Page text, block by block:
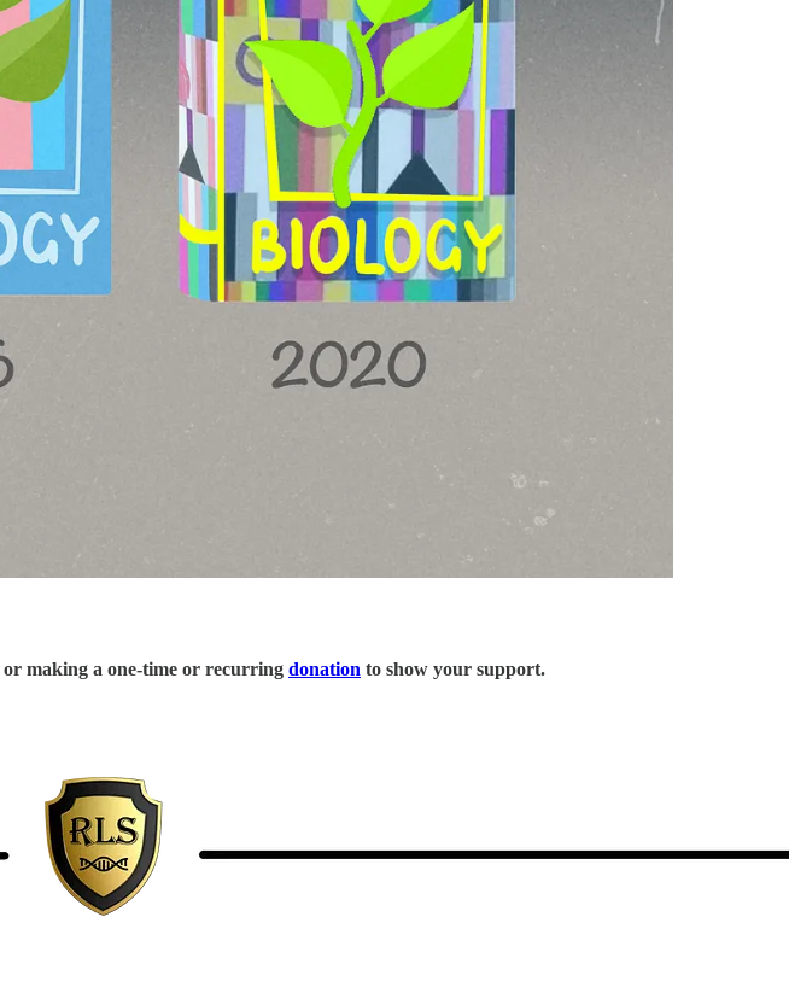
or making a one-time or recurring donation to show your support.